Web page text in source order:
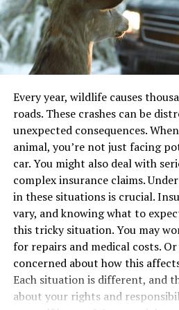
goals by reducing unnecessary
Moreover, developers find
within event-driven
modular, manageable, and swift
This advantage drastically
and enhances application
these architectures seamlessly
native services, broadening the
and cross-service compatibility,
fostering a robust digital
Applications of
in AI
Batch inference is pivotal
sectors, playing a
capabilities. In healthcare, AI
inference to rapidly process
Defects
Understanding the types of
determining next steps. Below
common defects:
Defect Type
Possible
Brake Failure
collisions
Steering Malfunction
Loss of
Structural Weakness
Frame
Taking Action
Once you suspect a defect,
the issue to the manufacturer
professional. It’s not just about
Every year, wildlife causes
roads. These crashes can be
unexpected consequences.
animal, you’re not just facing
car. You might also deal with
complex insurance claims.
in these situations is crucial.
vary, and knowing what to
this tricky situation. You may
for repairs and medical costs. Or
concerned about how this
Each situation is different, and
about your rights and